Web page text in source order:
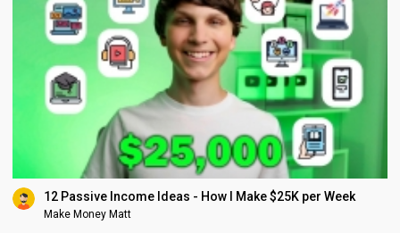
12 Passive Income Ideas - How I Make $25K per Week
Make Money Matt